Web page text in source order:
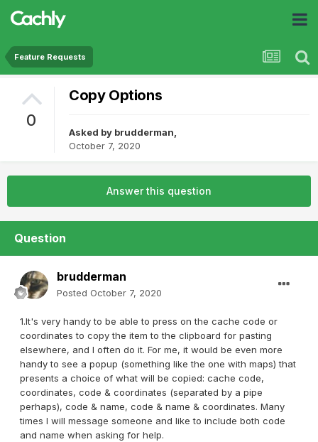
Feature Requests
0
Copy Options
Asked by brudderman,
October 7, 2020
Answer this question
Question
brudderman
Posted October 7, 2020
1.It's very handy to be able to press on the cache code or
coordinates to copy the item to the clipboard for pasting
elsewhere, and I often do it. For me, it would be even more
handy to see a popup (something like the one with maps) that
presents a choice of what will be copied: cache code,
coordinates, code & coordinates (separated by a pipe
perhaps), code & name, code & name & coordinates. Many
times I will message someone and like to include both code
and name when asking for help.